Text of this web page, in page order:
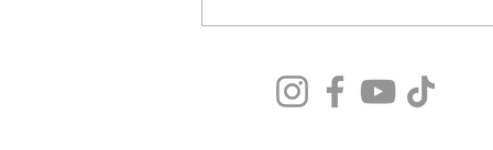
Could Make or Break Your
Vacation